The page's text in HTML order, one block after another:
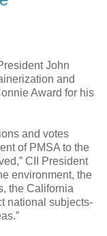
John
and
Award for his
and votes
of PMSA to the
CII President
environment, the
the California
national subjects-